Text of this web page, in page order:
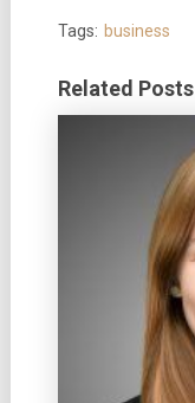
Tags: business
Related Posts